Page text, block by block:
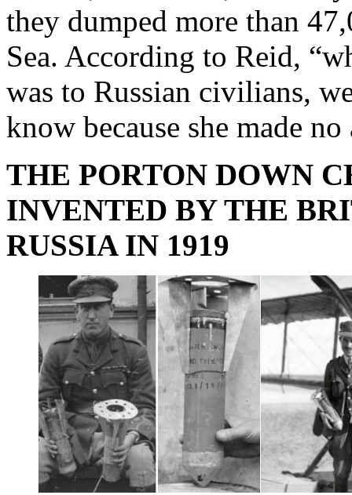
they dumped more than
Sea. According to Reid,
was to Russian civilians,
know because she made
THE PORTON DOWN
INVENTED BY THE
RUSSIA IN 1919